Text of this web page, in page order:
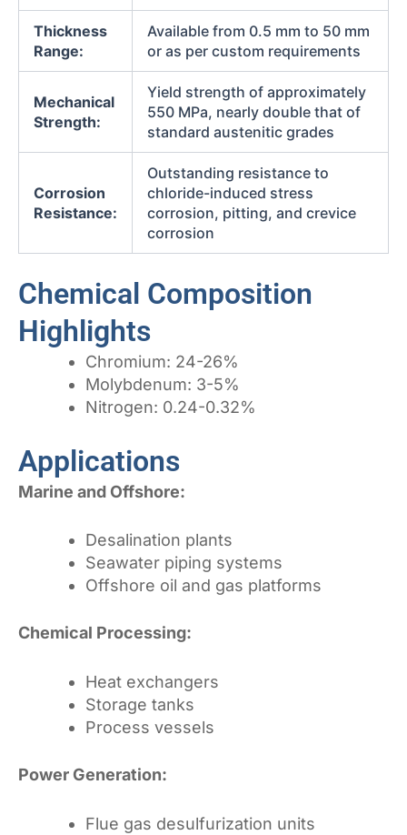
Thickness
Range:
Available from 0.5 mm to 50 mm
or as per custom requirements
Mechanical
Strength:
Yield strength of approximately
550 MPa, nearly double that of
standard austenitic grades
Corrosion
Resistance:
Outstanding resistance to
chloride-induced stress
corrosion, pitting, and crevice
corrosion
Chemical Composition
Highlights
Chromium: 24-26%
Molybdenum: 3-5%
Nitrogen: 0.24-0.32%
Applications
Marine and Offshore:
Desalination plants
Seawater piping systems
Offshore oil and gas platforms
Chemical Processing:
Heat exchangers
Storage tanks
Process vessels
Power Generation:
Flue gas desulfurization units